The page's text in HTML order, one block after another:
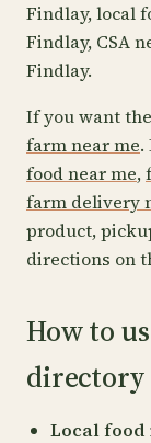
Findlay, local
Findlay, CSA
Findlay.
If you want
farm near me.
food near me,
farm delivery
product,
directions on
How to
directory
Local food